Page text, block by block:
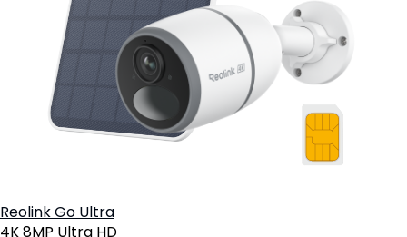
Reolink Go Ultra
4K 8MP Ultra HD